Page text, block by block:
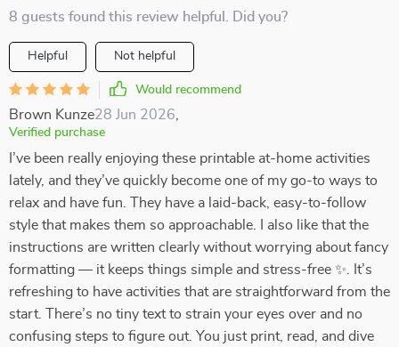
8 guests found this review helpful. Did you?
Helpful Not helpful
Would recommend
Brown Kunze28 Jun 2026
Verified purchase
I’ve been really enjoying these printable at-home activities
lately, and they’ve quickly become one of my go-to ways to
relax and have fun. They have a laid-back, easy-to-follow
style that makes them so approachable. I also like that the
instructions are written clearly without worrying about fancy
formatting — it keeps things simple and stress-free ✨. It’s
refreshing to have activities that are straightforward from the
start. There’s no tiny text to strain your eyes over and no
confusing steps to figure out. You just print, read, and dive